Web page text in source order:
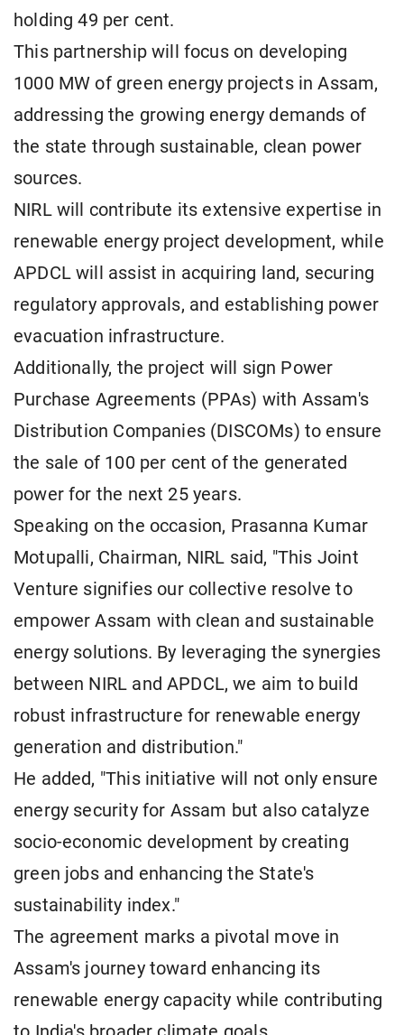
holding 49 per cent.
This partnership will focus on developing
1000 MW of green energy projects in Assam,
addressing the growing energy demands of
the state through sustainable, clean power
sources.
NIRL will contribute its extensive expertise in
renewable energy project development, while
APDCL will assist in acquiring land, securing
regulatory approvals, and establishing power
evacuation infrastructure.
Additionally, the project will sign Power
Purchase Agreements (PPAs) with Assam's
Distribution Companies (DISCOMs) to ensure
the sale of 100 per cent of the generated
power for the next 25 years.
Speaking on the occasion, Prasanna Kumar
Motupalli, Chairman, NIRL said, "This Joint
Venture signifies our collective resolve to
empower Assam with clean and sustainable
energy solutions. By leveraging the synergies
between NIRL and APDCL, we aim to build
robust infrastructure for renewable energy
generation and distribution."
He added, "This initiative will not only ensure
energy security for Assam but also catalyze
socio-economic development by creating
green jobs and enhancing the State's
sustainability index."
The agreement marks a pivotal move in
Assam's journey toward enhancing its
renewable energy capacity while contributing